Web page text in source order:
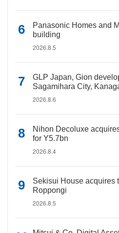
Panasonic Homes and
building
2026.8.5
GLP Japan, Gion
Sagamihara City,
2026.8.6
Nihon Decoluxe
for Y5.7bn
2026.8.4
Sekisui House acquires
Roppongi
2026.8.5